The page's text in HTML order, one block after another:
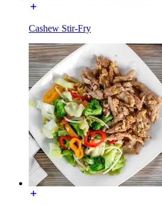
Cashew Stir-Fry